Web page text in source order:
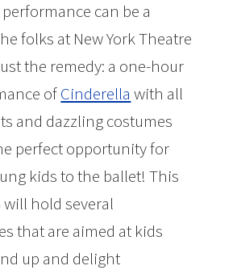
can be a
folks at New York Theatre
the remedy: a one-hour
ofCinderella with all
and dazzling costumes
perfect opportunity for
kids to the ballet! This
will hold several
that are aimed at kids
up and delight